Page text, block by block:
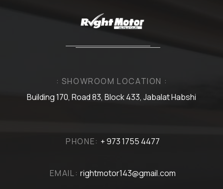
: SHOWROOM LOCATION :
Building 170, Road 83, Block 433, Jabalat Habshi
PHONE: + 973 1755 4477
EMAIL: rightmotor143@gmail.com